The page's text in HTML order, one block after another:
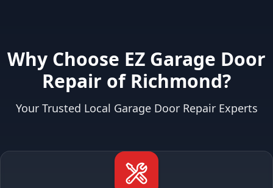
Why Choose EZ Garage Door
Repair of Richmond?
Your Trusted Local Garage Door Repair Experts